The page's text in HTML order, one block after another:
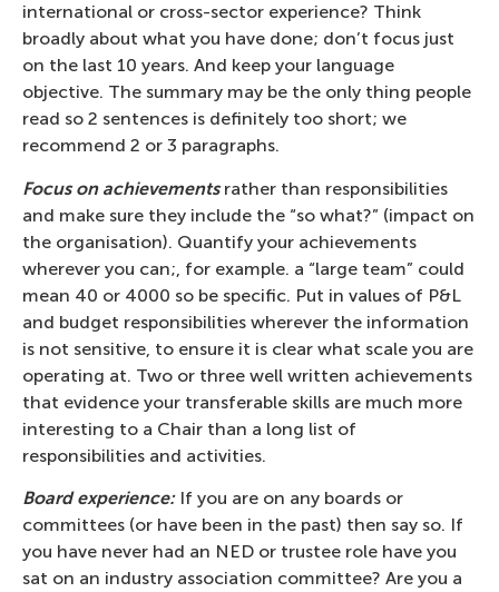
international or cross-sector experience? Think
broadly about what you have done; don’t focus just
on the last 10 years. And keep your language
objective. The summary may be the only thing people
read so 2 sentences is definitely too short; we
recommend 2 or 3 paragraphs.
Focus on achievementsrather than responsibilities
and make sure they include the “so what?” (impact on
the organisation). Quantify your achievements
wherever you can;, for example. a “large team” could
mean 40 or 4000 so be specific. Put in values of P&L
and budget responsibilities wherever the information
is not sensitive, to ensure it is clear what scale you are
operating at. Two or three well written achievements
that evidence your transferable skills are much more
interesting to a Chair than a long list of
responsibilities and activities.
Board experience:If you are on any boards or
committees (or have been in the past) then say so. If
you have never had an NED or trustee role have you
sat on an industry association committee? Are you a